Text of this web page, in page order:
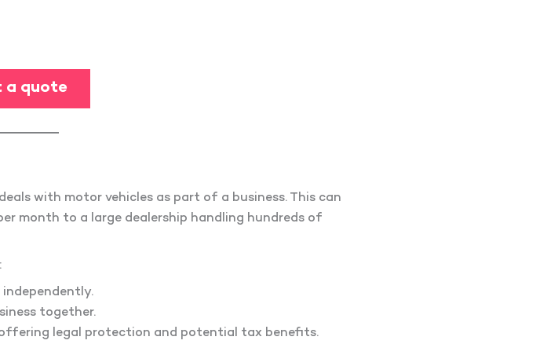
a quote
with motor vehicles as part of a business. This can
month to a large dealership handling hundreds of
together.
legal protection and potential tax benefits.